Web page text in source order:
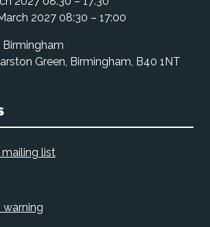
2027 08:30 – 17:00
Birmingham
Green, Birmingham, B40 1NT
list
warning